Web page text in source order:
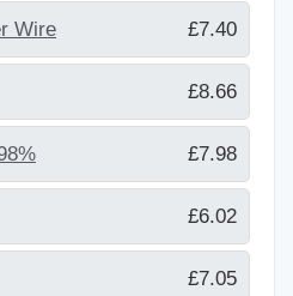
Wire £7.40
£8.66
£7.98
£6.02
£7.05